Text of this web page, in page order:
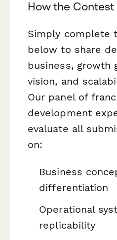
How the Contest
Simply complete
below to share
business, growth
vision, and
Our panel of
development
evaluate all
on:
Business
differentiation
Operational
replicability